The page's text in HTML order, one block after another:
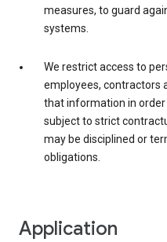
measures, to guard
systems.
We restrict access to
employees, contractors
that information in order
subject to strict
may be disciplined or
obligations.
Application